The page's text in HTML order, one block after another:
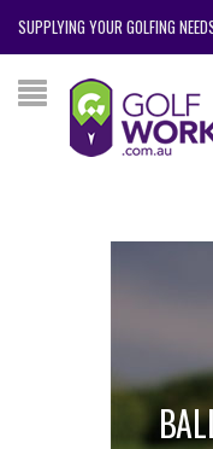
SUPPLYING YOUR GOLFING